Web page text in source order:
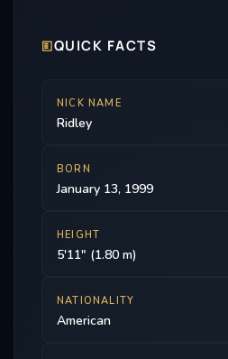
🗉QUICK FACTS
NICK NAME
Ridley
BORN
January 13, 1999
HEIGHT
5'11" (1.80 m)
NATIONALITY
American